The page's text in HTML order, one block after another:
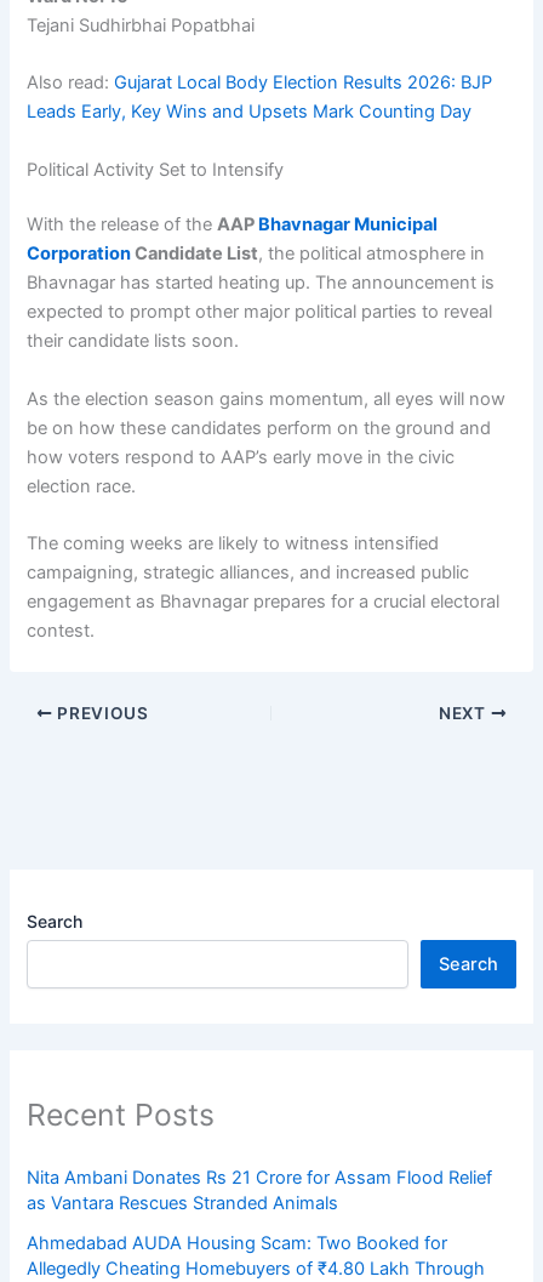
Tejani Sudhirbhai Popatbhai
Also read:Gujarat Local Body Election Results 2026: BJP
Leads Early, Key Wins and Upsets Mark Counting Day
Political Activity Set to Intensify
With the release of theAAP Bhavnagar Municipal
CorporationCandidate List, the political atmosphere in
Bhavnagar has started heating up. The announcement is
expected to prompt other major political parties to reveal
their candidate lists soon.
As the election season gains momentum, all eyes will now
be on how these candidates perform on the ground and
how voters respond to AAP’s early move in the civic
election race.
The coming weeks are likely to witness intensified
campaigning, strategic alliances, and increased public
engagement as Bhavnagar prepares for a crucial electoral
contest.
PREVIOUS NEXT
Search
Search
Recent Posts
Nita Ambani Donates Rs 21 Crore for Assam Flood Relief
as Vantara Rescues Stranded Animals
Ahmedabad AUDA Housing Scam: Two Booked for
Allegedly Cheating Homebuyers of ₹4.80 Lakh Through